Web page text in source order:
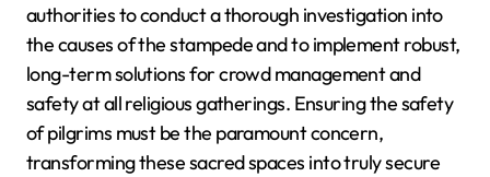
authorities to conduct a thorough investigation into
the causes of the stampede and to implement robust,
long-term solutions for crowd management and
safety at all religious gatherings. Ensuring the safety
of pilgrims must be the paramount concern,
transforming these sacred spaces into truly secure